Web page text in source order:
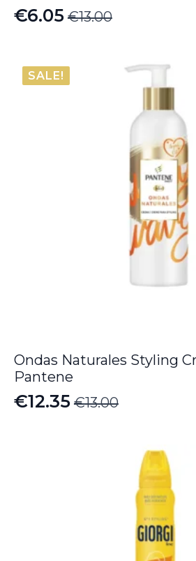
€13.00
Original
was:
€13.00.
€6.05
Current
is:
€6.05.
SALE!
Ondas Naturales Styling
Pantene
€13.00
Original
€12.35
Current